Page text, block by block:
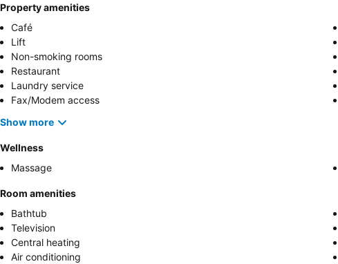
Property amenities
Café
Lift
Non-smoking rooms
Restaurant
Laundry service
Fax/Modem access
Show more
Wellness
Massage
Room amenities
Bathtub
Television
Central heating
Air conditioning